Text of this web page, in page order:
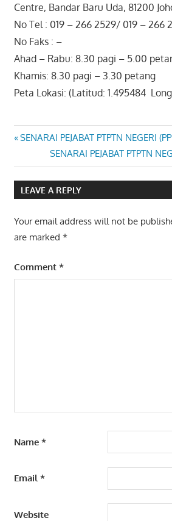
Centre, Bandar Baru Uda, 81200
No Tel : 019 – 266 2529/ 019 – 266
No Faks : –
Ahad – Rabu: 8.30 pagi – 5.00
Khamis: 8.30 pagi – 3.30 petang
Peta Lokasi: (Latitud: 1.495484
Post
navigation
Previous
SENARAI PEJABAT PTPTN NEGERI
Next
Post:
SENARAI PEJABAT PTPTN
LEAVE A REPLY
Your email address will not be
are marked *
Comment *
Name *
Email*
Website